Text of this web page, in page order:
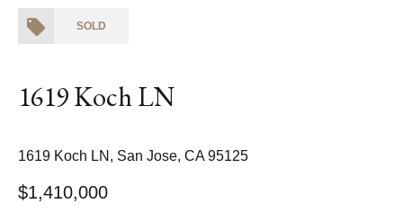
SOLD
1619 Koch LN
1619 Koch LN, San Jose, CA 95125
$1,410,000